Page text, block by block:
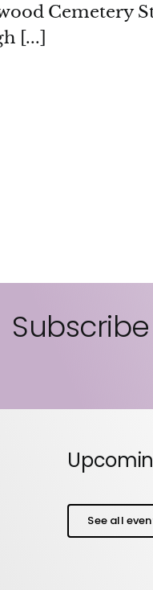
Cemetery
[...]
See all